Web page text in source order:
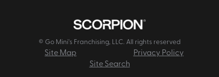
© Go Mini's Franchising, LLC. All rights reserved
Site Map
Privacy Policy
Site Search